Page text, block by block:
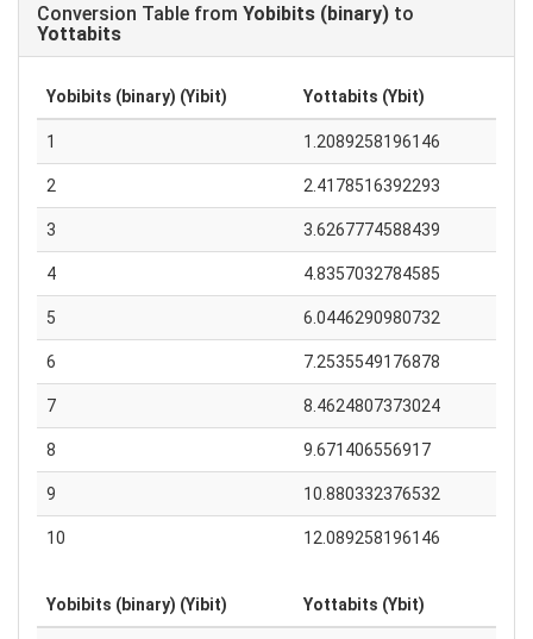
Conversion Table from Yobibits (binary) to
Yottabits
Yobibits (binary) (Yibit) Yottabits (Ybit)
1 1.2089258196146
2 2.4178516392293
3 3.6267774588439
4 4.8357032784585
5 6.0446290980732
6 7.2535549176878
7 8.4624807373024
8 9.671406556917
9 10.880332376532
10 12.089258196146
Yobibits (binary) (Yibit) Yottabits (Ybit)